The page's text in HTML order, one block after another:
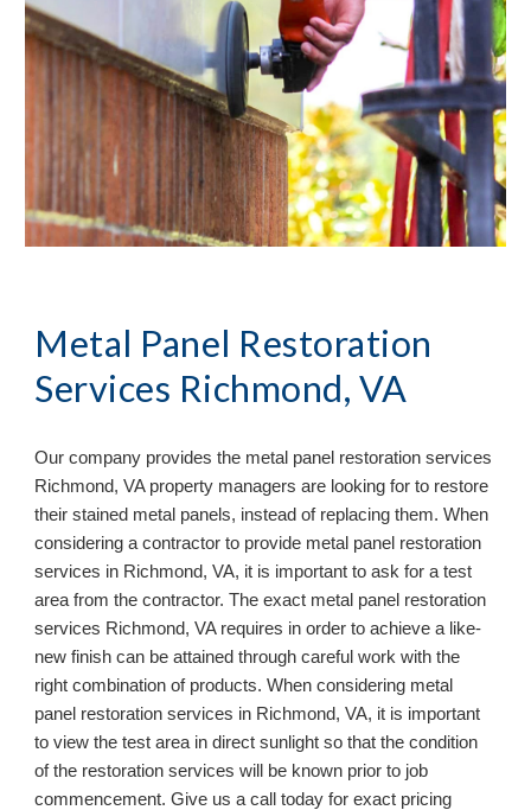
Metal Panel Restoration
Services Richmond, VA
Richmond, VA property managers are looking for to restore
their stained metal panels, instead of replacing them. When
considering a contractor to provide metal panel restoration
services in Richmond, VA, it is important to ask for a test
area from the contractor. The exact metal panel restoration
services Richmond, VA requires in order to achieve a like-
new finish can be attained through careful work with the
right combination of products. When considering metal
panel restoration services in Richmond, VA, it is important
to view the test area in direct sunlight so that the condition
of the restoration services will be known prior to job
commencement. Give us a call today for exact pricing